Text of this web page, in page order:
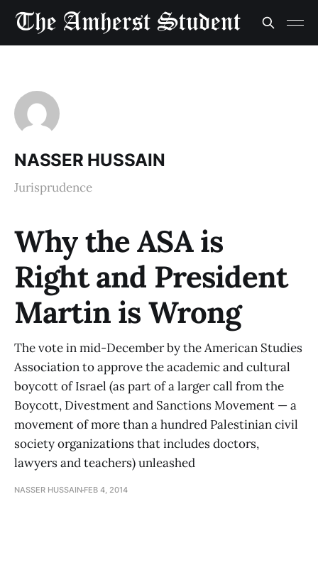
NASSER HUSSAIN
Jurisprudence
Why the ASA is
Right and President
Martin is Wrong
The vote in mid-December by the American Studies
Association to approve the academic and cultural
boycott of Israel (as part of a larger call from the
Boycott, Divestment and Sanctions Movement — a
movement of more than a hundred Palestinian civil
society organizations that includes doctors,
lawyers and teachers) unleashed
NASSER HUSSAIN FEB 4, 2014